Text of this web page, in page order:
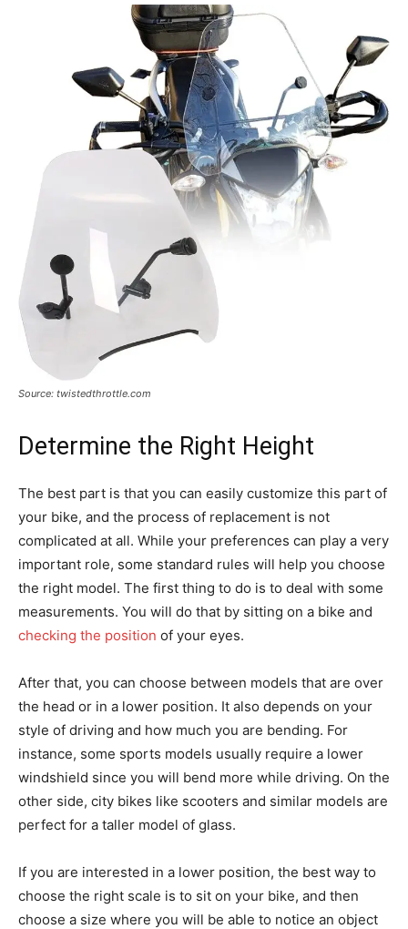
Source: twistedthrottle.com
Determine the Right Height
The best part is that you can easily customize this part of
your bike, and the process of replacement is not
complicated at all. While your preferences can play a very
important role, some standard rules will help you choose
the right model. The first thing to do is to deal with some
measurements. You will do that by sitting on a bike and
checking the position of your eyes.
After that, you can choose between models that are over
the head or in a lower position. It also depends on your
style of driving and how much you are bending. For
instance, some sports models usually require a lower
windshield since you will bend more while driving. On the
other side, city bikes like scooters and similar models are
perfect for a taller model of glass.
If you are interested in a lower position, the best way to
choose the right scale is to sit on your bike, and then
choose a size where you will be able to notice an object